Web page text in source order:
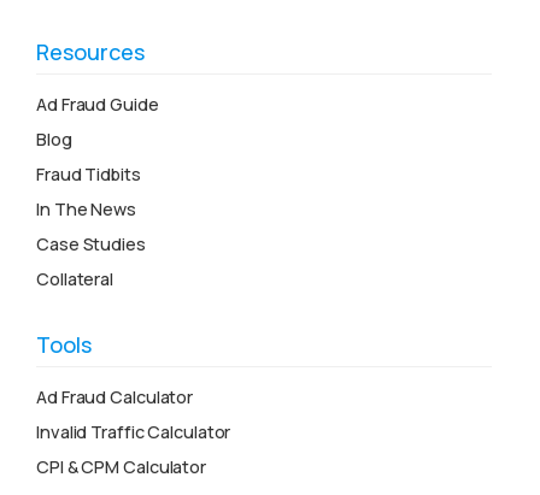
Resources
Ad Fraud Guide
Blog
Fraud Tidbits
In The News
Case Studies
Collateral
Tools
Ad Fraud Calculator
Invalid Traffic Calculator
CPI & CPM Calculator